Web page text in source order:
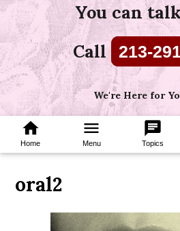
You can
Call 213-
We're Here for
home
Home
menu
Menu
chat
Topics
oral2